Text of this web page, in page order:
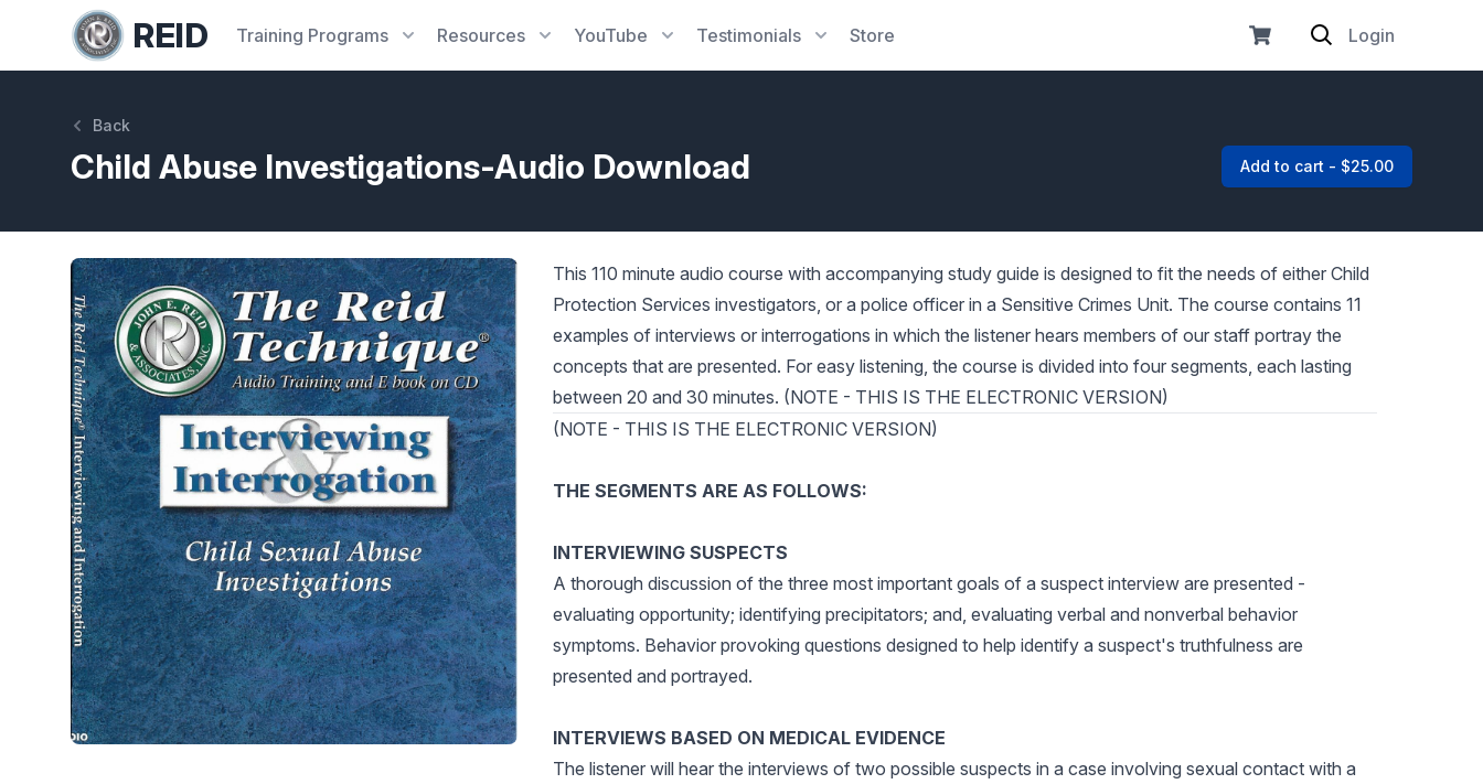
REID Training Programs Resources YouTube Testimonials Store Login
Back
Child Abuse Investigations-Audio Download Add to cart - $25.00
This 110 minute audio course with accompanying study guide is designed to fit the needs of either Child
Protection Services investigators, or a police officer in a Sensitive Crimes Unit. The course contains 11
examples of interviews or interrogations in which the listener hears members of our staff portray the
concepts that are presented. For easy listening, the course is divided into four segments, each lasting
between 20 and 30 minutes. (NOTE - THIS IS THE ELECTRONIC VERSION)
(NOTE - THIS IS THE ELECTRONIC VERSION)
THE SEGMENTS ARE AS FOLLOWS:
INTERVIEWING SUSPECTS
A thorough discussion of the three most important goals of a suspect interview are presented -
evaluating opportunity; identifying precipitators; and, evaluating verbal and nonverbal behavior
symptoms. Behavior provoking questions designed to help identify a suspect's truthfulness are
presented and portrayed.
INTERVIEWS BASED ON MEDICAL EVIDENCE
The listener will hear the interviews of two possible suspects in a case involving sexual contact with a